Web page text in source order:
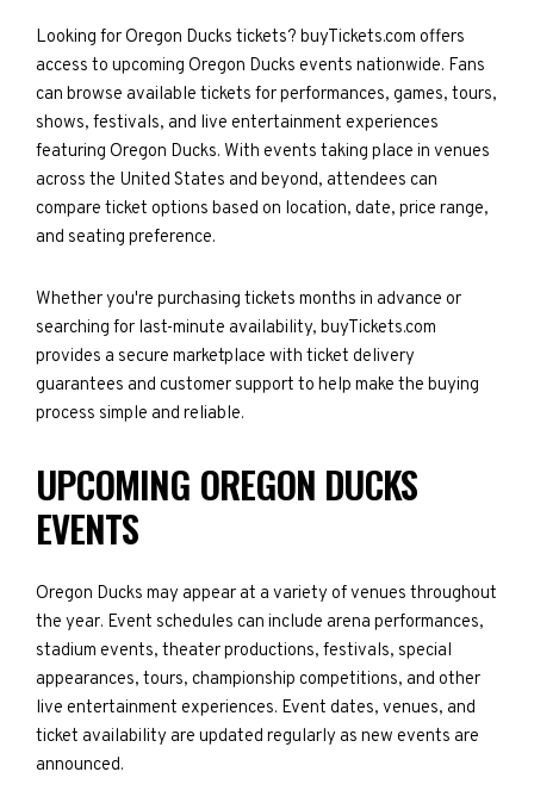
Looking for Oregon Ducks tickets? buyTickets.com offers
access to upcoming Oregon Ducks events nationwide. Fans
can browse available tickets for performances, games, tours,
shows, festivals, and live entertainment experiences
featuring Oregon Ducks. With events taking place in venues
across the United States and beyond, attendees can
compare ticket options based on location, date, price range,
and seating preference.
Whether you're purchasing tickets months in advance or
searching for last-minute availability, buyTickets.com
provides a secure marketplace with ticket delivery
guarantees and customer support to help make the buying
process simple and reliable.
UPCOMING OREGON DUCKS
EVENTS
Oregon Ducks may appear at a variety of venues throughout
the year. Event schedules can include arena performances,
stadium events, theater productions, festivals, special
appearances, tours, championship competitions, and other
live entertainment experiences. Event dates, venues, and
ticket availability are updated regularly as new events are
announced.